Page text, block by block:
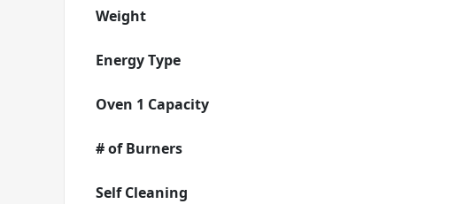
Weight
Energy Type
Oven 1 Capacity
# of Burners
Self Cleaning